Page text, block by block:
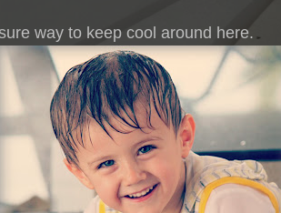
way to keep cool around here.